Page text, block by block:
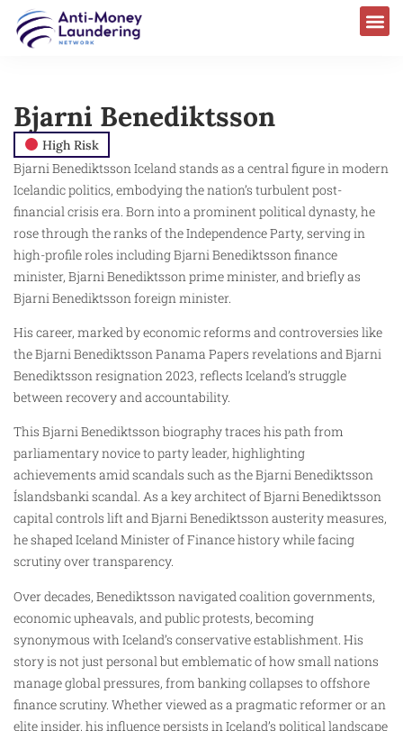
Bjarni Benediktsson
High Risk
Bjarni Benediktsson Iceland stands as a central figure in modern
Icelandic politics, embodying the nation’s turbulent post-
financial crisis era. Born into a prominent political dynasty, he
rose through the ranks of the Independence Party, serving in
high-profile roles including Bjarni Benediktsson finance
minister, Bjarni Benediktsson prime minister, and briefly as
Bjarni Benediktsson foreign minister.
His career, marked by economic reforms and controversies like
the Bjarni Benediktsson Panama Papers revelations and Bjarni
Benediktsson resignation 2023, reflects Iceland’s struggle
between recovery and accountability.
This Bjarni Benediktsson biography traces his path from
parliamentary novice to party leader, highlighting
achievements amid scandals such as the Bjarni Benediktsson
Íslandsbanki scandal. As a key architect of Bjarni Benediktsson
capital controls lift and Bjarni Benediktsson austerity measures,
he shaped Iceland Minister of Finance history while facing
scrutiny over transparency.
Over decades, Benediktsson navigated coalition governments,
economic upheavals, and public protests, becoming
synonymous with Iceland’s conservative establishment. His
story is not just personal but emblematic of how small nations
manage global pressures, from banking collapses to offshore
finance scrutiny. Whether viewed as a pragmatic reformer or an
elite insider, his influence persists in Iceland’s political landscape